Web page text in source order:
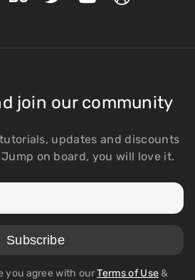
join our community
updates and discounts
on board, you will love it.
you agree with ourTerms of Use&